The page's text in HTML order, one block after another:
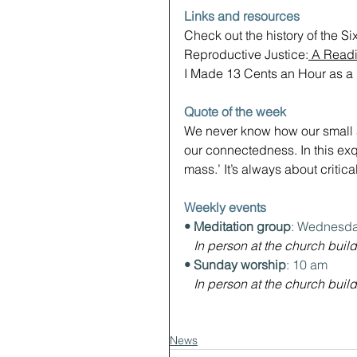
Links and resources
Check out the history of the
Reproductive Justice: A
I Made 13 Cents an Hour as a
Quote of the week
We never know how our
our connectedness. In this
mass.’ It’s always about
Weekly events
• Meditation group:
In person at the church
• Sunday worship: 10 am
In person at the church
News